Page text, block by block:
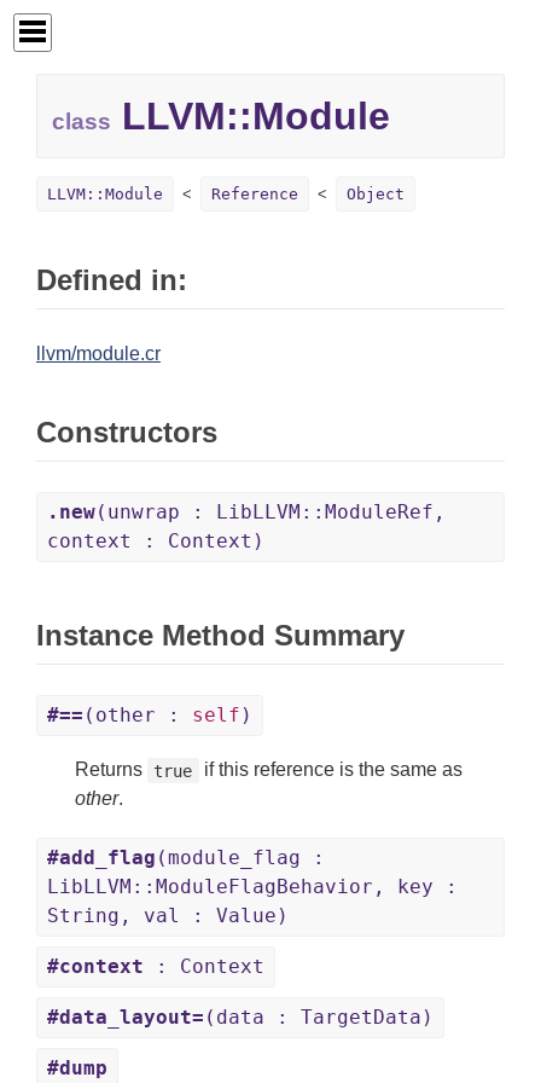
class LLVM::Module
LLVM::Module Reference Object
Defined in:
llvm/module.cr
Constructors
.new(unwrap : LibLLVM::ModuleRef,
context : Context)
Instance Method Summary
#== (other : self )
Returns true
if this reference is the same as
other.
#add_flag (module_flag :
LibLLVM::ModuleFlagBehavior, key :
String, val : Value)
#context : Context
#data_layout= (data : TargetData)
#dump